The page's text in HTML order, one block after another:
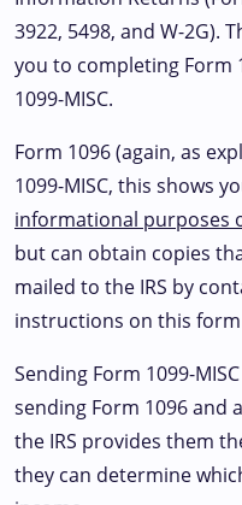
3922, 5498, and W-2G).
you to completing Form
1099-MISC.
Form 1096 (again, as
1099-MISC, this shows
informational purposes
but can obtain copies
mailed to the IRS by
instructions on this
Sending Form 1099-
sending Form 1096 and
the IRS provides them
they can determine